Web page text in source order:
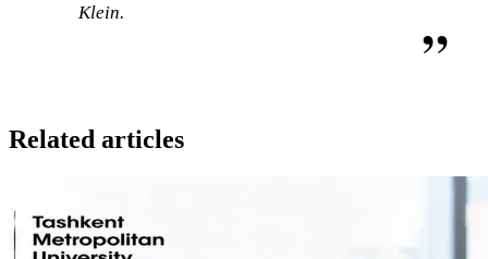
Klein.
Related articles